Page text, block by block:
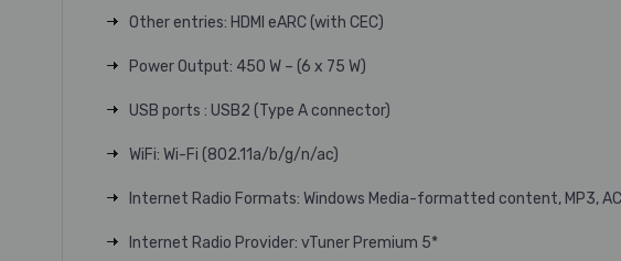
Other entries: HDMI eARC (with CEC)
Power Output: 450 W – (6 x 75 W)
USB ports : USB2 (Type A connector)
WiFi: Wi-Fi (802.11a/b/g/n/ac)
Internet Radio Formats: Windows Media-formatted content, MP3,
Internet Radio Provider: vTuner Premium 5*